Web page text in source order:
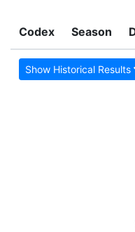
Codex Season
Show Historical Results